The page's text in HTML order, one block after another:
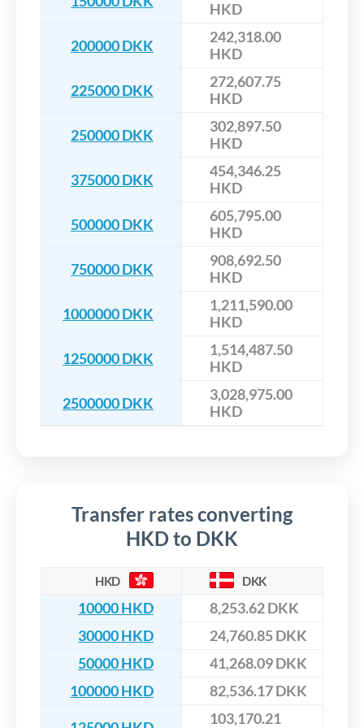
HKD
200000 DKK
242,318.00
HKD
225000 DKK
272,607.75
HKD
250000 DKK
302,897.50
HKD
375000 DKK
454,346.25
HKD
500000 DKK
605,795.00
HKD
750000 DKK
908,692.50
HKD
1000000 DKK
1,211,590.00
HKD
1250000 DKK
1,514,487.50
HKD
2500000 DKK
3,028,975.00
HKD
Transfer rates converting
HKD to DKK
HKD DKK
10000 HKD
8,253.62 DKK
30000 HKD
24,760.85 DKK
50000 HKD
41,268.09 DKK
100000 HKD
82,536.17 DKK
103,170.21